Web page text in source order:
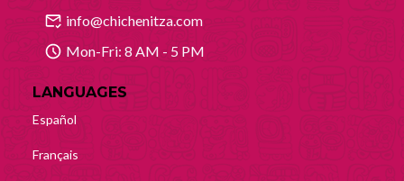
info@chichenitza.com
Mon-Fri: 8 AM - 5 PM
LANGUAGES
Español
Français